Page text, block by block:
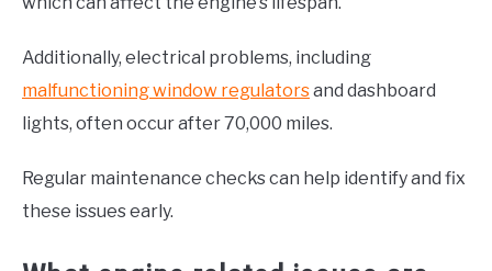
Additionally, electrical problems, including
malfunctioning window regulatorsand dashboard
lights, often occur after 70,000 miles.
Regular maintenance checks can help identify and fix
these issues early.